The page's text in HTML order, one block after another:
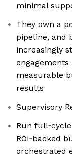
minimal
They own a
pipeline, and
increasingly
measurable
results
Supervisory
Run
ROI‑backed
orchestrated